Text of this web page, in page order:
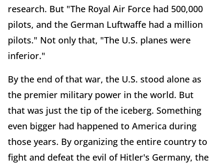
research. But "The Royal Air Force had 500,000
pilots, and the German Luftwaffe had a million
pilots." Not only that, "The U.S. planes were
inferior."
By the end of that war, the U.S. stood alone as
the premier military power in the world. But
that was just the tip of the iceberg. Something
even bigger had happened to America during
those years. By organizing the entire country to
fight and defeat the evil of Hitler's Germany, the